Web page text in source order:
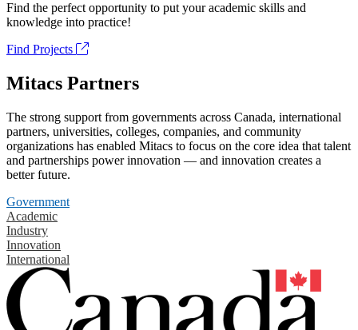
Find the perfect opportunity to put your academic skills and
knowledge into practice!
Find Projects
Mitacs Partners
The strong support from governments across Canada, international
partners, universities, colleges, companies, and community
organizations has enabled Mitacs to focus on the core idea that talent
and partnerships power innovation — and innovation creates a
better future.
Government
Academic
Industry
Innovation
International